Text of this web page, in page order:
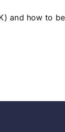
and how to